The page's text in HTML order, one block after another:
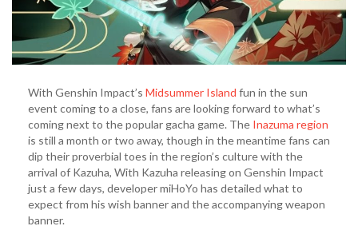
With Genshin Impact’s Midsummer Island fun in the sun
event coming to a close, fans are looking forward to what’s
coming next to the popular gacha game. The Inazuma region
is still a month or two away, though in the meantime fans can
dip their proverbial toes in the region’s culture with the
arrival of Kazuha, With Kazuha releasing on Genshin Impact
just a few days, developer miHoYo has detailed what to
expect from his wish banner and the accompanying weapon
banner.